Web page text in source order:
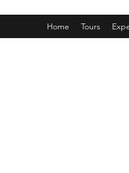
Home Tours